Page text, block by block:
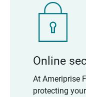
Online
At Ameriprise
protecting